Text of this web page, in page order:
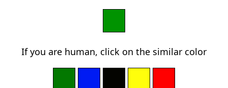
If you are human, click on the similar color